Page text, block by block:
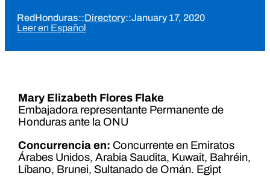
RedHonduras::Directory::January 17, 2020
Leer en Español
Mary Elizabeth Flores Flake
Embajadora representante Permanente de
Honduras ante la ONU
Concurrencia en: Concurrente en Emiratos
Árabes Unidos, Arabia Saudita, Kuwait, Bahréin,
Líbano, Brunei, Sultanado de Omán. Egipt